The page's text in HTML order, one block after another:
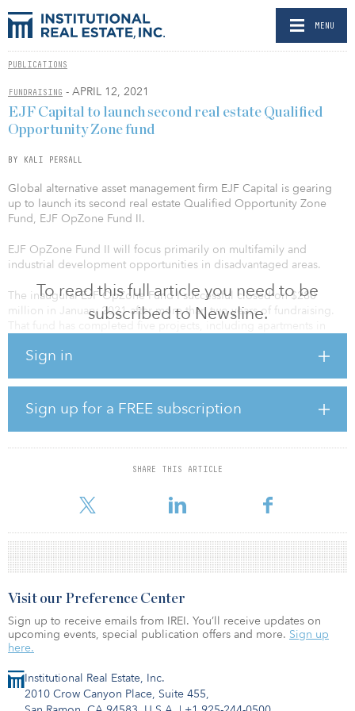
MENU
PUBLICATIONS
FUNDRAISING - APRIL 12, 2021
To read this full article you need to be
subscribed to Newsline.
Sign in
Sign up for a FREE subscription
SHARE THIS ARTICLE
EJF Capital to launch second real estate Qualified
Opportunity Zone fund
BY KALI PERSALL
Global alternative asset management firm EJF Capital is gearing
up to launch its second real estate Qualified Opportunity Zone
Fund, EJF OpZone Fund II.
EJF OpZone Fund II will focus primarily on multifamily and
industrial development opportunities in disadvantaged areas.
The inaugural EJF OpZone Fund I successful closed on $280
million in January 2021 after more than two years of fundraising.
That fund has completed five projects, including apartments in
hotel development in Oakland, Calif.; and two industrial buildings
are currently under construction.
In total, these projects represent more than $600 million in
estimated project costs, with $219 million of equity being invested
by EJF OpZone Fund I.
Institutional Real Estate, Inc.
2010 Crow Canyon Place, Suite 455,
Visit our Preference Center
Sign up to receive emails from IREI. You’ll receive updates on
upcoming events, special publication offers and more. Sign up
here.